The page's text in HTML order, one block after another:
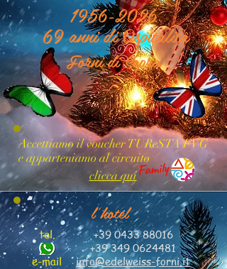
1956-2026
69 anni di Ospitalità
Forni di Sopra
Accettiamo il voucher TUReSTA FVG
e apparteniamo al circuito
clicca qui
l'hotel
tel.
e-mail
+39 0433 88016
+39 349 0624481
info@edelweiss-forni.it